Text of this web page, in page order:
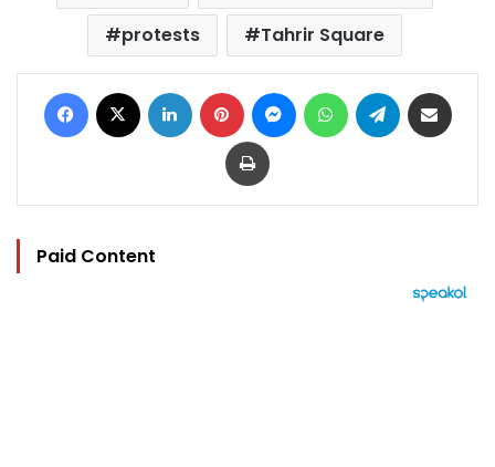
protests
Tahrir Square
Facebook LinkedIn Pinterest MessengerWhatsAppTelegram
Print
Paid Content